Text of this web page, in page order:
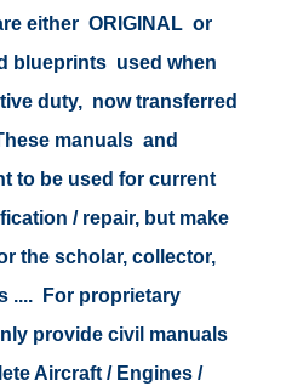
either ORIGINAL or
blueprints used when
duty, now transferred
manuals and
to be used for current
/ repair, but make
the scholar, collector,
.... For proprietary
provide civil manuals
Aircraft / Engines /